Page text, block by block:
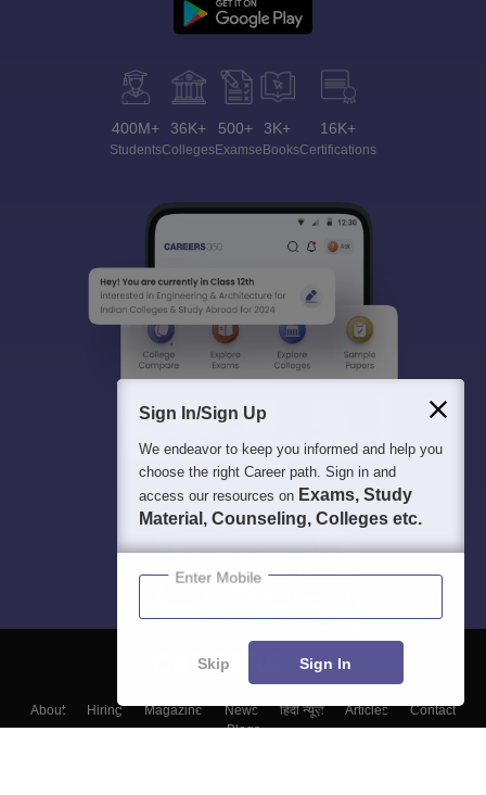
400M+
Students
36K+
Colleges
500+
Exams
3K+
eBooks
16K+
Certifications
About Hiring Magazine News हिंदी न्यूज़ Articles
Contact
Blogs
Sign In/Sign Up
We endeavor to keep you informed and help you
choose the right Career path. Sign in and
access our resources on Exams, Study
Material, Counseling, Colleges etc.
Enter Mobile
Skip Sign In